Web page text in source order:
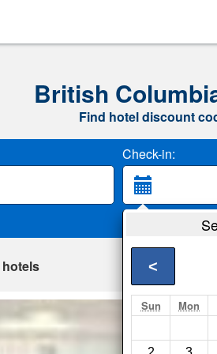
British
Find hotel discount
Check-in:
<
Sun Mon
hotels